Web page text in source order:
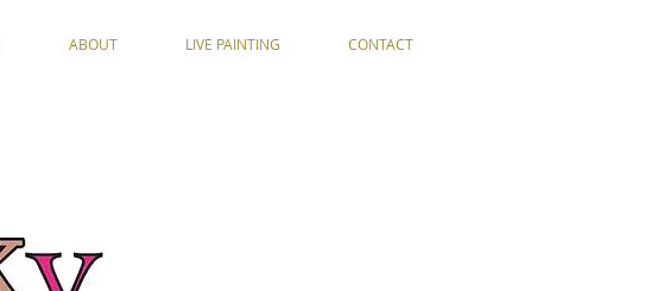
ABOUT LIVE PAINTING CONTACT